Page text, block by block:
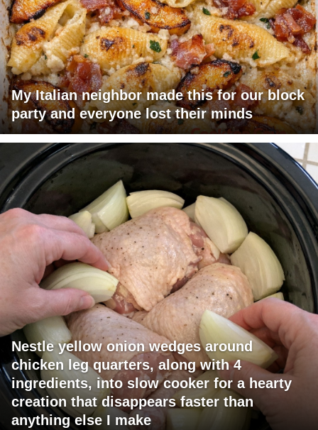
My Italian neighbor made this for our block
party and everyone lost their minds
Nestle yellow onion wedges around
chicken leg quarters, along with 4
ingredients, into slow cooker for a hearty
creation that disappears faster than
anything else I make